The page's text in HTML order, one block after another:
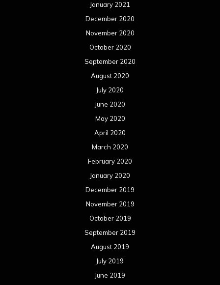
January 2021
December 2020
November 2020
October 2020
September 2020
August 2020
July 2020
June 2020
May 2020
April 2020
March 2020
February 2020
January 2020
December 2019
November 2019
October 2019
September 2019
August 2019
July 2019
June 2019